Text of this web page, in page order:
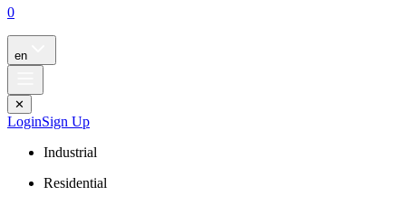
0
en
✕
LoginSign Up
Industrial
Residential